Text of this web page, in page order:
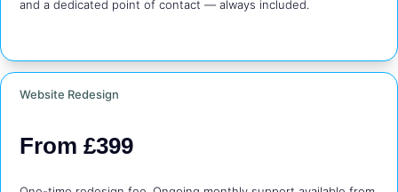
Website Redesign
From £399
and a dedicated point of contact — always included.